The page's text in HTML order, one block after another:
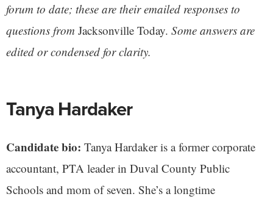
forum to date; these are their emailed responses to
questions from Jacksonville Today. Some answers are
edited or condensed for clarity.
Tanya Hardaker
Candidate bio: Tanya Hardaker is a former corporate
accountant, PTA leader in Duval County Public
Schools and mom of seven. She’s a longtime